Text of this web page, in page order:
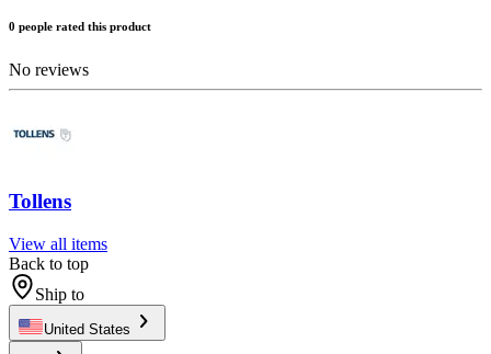
0 people rated this product
No reviews
Tollens
View all items
Back to top
Ship to
United States